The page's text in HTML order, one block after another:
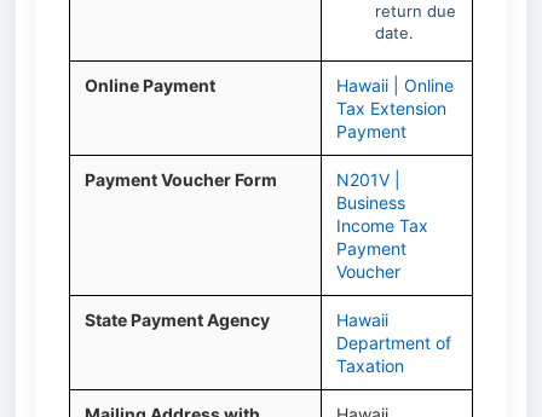
return due
date.
Online Payment
Hawaii | Online
Tax Extension
Payment
Payment Voucher Form
N201V |
Business
Income Tax
Payment
Voucher
State Payment Agency
Hawaii
Department of
Taxation